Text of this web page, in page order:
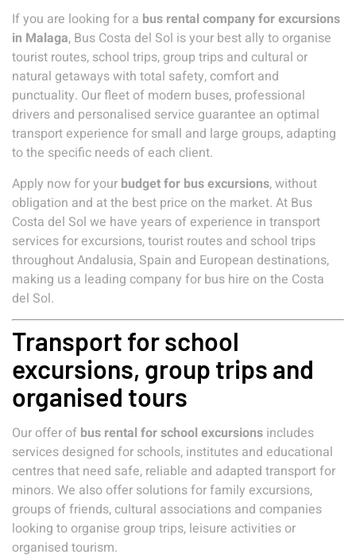
If you are looking for a bus rental company for excursions
in Malaga, Bus Costa del Sol is your best ally to organise
tourist routes, school trips, group trips and cultural or
natural getaways with total safety, comfort and
punctuality. Our fleet of modern buses, professional
drivers and personalised service guarantee an optimal
transport experience for small and large groups, adapting
to the specific needs of each client.
Apply now for your budget for bus excursions, without
obligation and at the best price on the market. At Bus
Costa del Sol we have years of experience in transport
services for excursions, tourist routes and school trips
throughout Andalusia, Spain and European destinations,
making us a leading company for bus hire on the Costa
del Sol.
Transport for school
excursions, group trips and
organised tours
Our offer of bus rental for school excursions includes
services designed for schools, institutes and educational
centres that need safe, reliable and adapted transport for
minors. We also offer solutions for family excursions,
groups of friends, cultural associations and companies
looking to organise group trips, leisure activities or
organised tourism.